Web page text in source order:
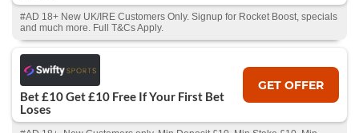
#AD 18+ New UK/IRE Customers Only. Signup for Rocket Boost, specials
and much more. Full T&Cs Apply.
Bet £10 Get £10 Free If Your First Bet
Loses
GET OFFER